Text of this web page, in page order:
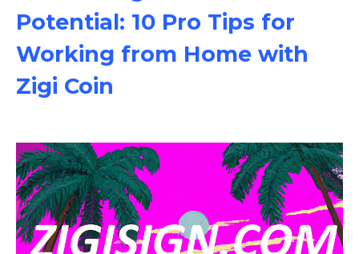
Potential: 10 Pro Tips for
Working from Home with
Zigi Coin